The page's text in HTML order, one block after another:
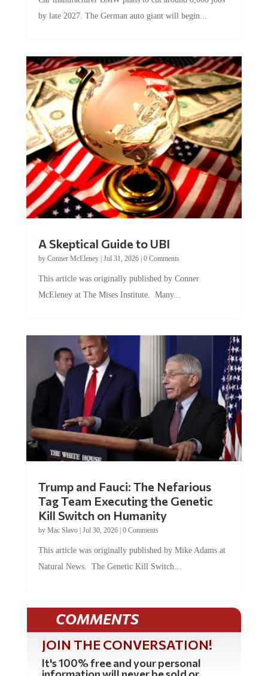
by late 2027. The German auto giant will begin...
by Conner McEleney |Jul 31, 2026|0 Comments
McEleney at The Mises Institute. Many...
Tag Team Executing the Genetic
Kill Switch on Humanity
byMac Slavo |Jul 30, 2026 | 0 Comments
Natural News. The Genetic Kill Switch...
COMMENTS
JOIN THE CONVERSATION!
It's 100% free and your personal
information will never be sold or